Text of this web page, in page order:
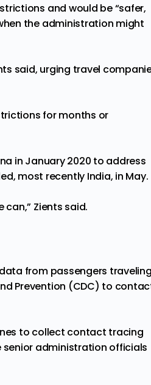
and would be “safer,
the administration might
said, urging travel
for months or
in January 2020 to address
most recently India, in May.
Zients said.
from passengers traveling
Prevention (CDC) to
to collect contact tracing
administration officials